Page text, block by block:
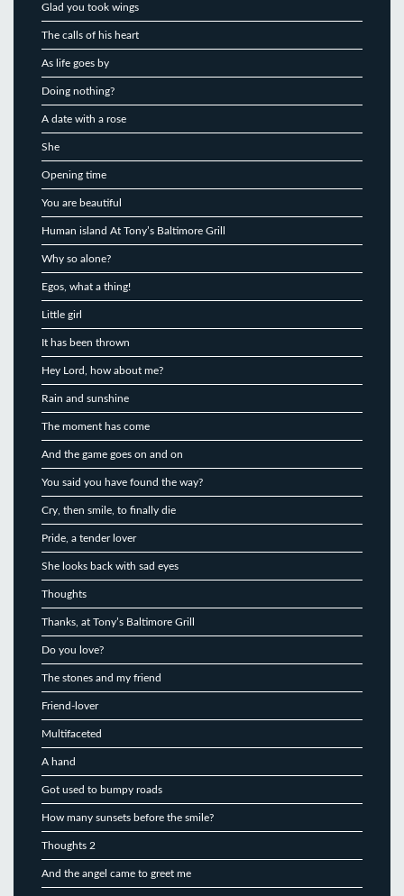
Glad you took wings
The calls of his heart
As life goes by
Doing nothing?
A date with a rose
She
Opening time
You are beautiful
Human island At Tony’s Baltimore Grill
Why so alone?
Egos, what a thing!
Little girl
It has been thrown
Hey Lord, how about me?
Rain and sunshine
The moment has come
And the game goes on and on
You said you have found the way?
Cry, then smile, to finally die
Pride, a tender lover
She looks back with sad eyes
Thoughts
Thanks, at Tony’s Baltimore Grill
Do you love?
The stones and my friend
Friend-lover
Multifaceted
A hand
Got used to bumpy roads
How many sunsets before the smile?
Thoughts 2
And the angel came to greet me